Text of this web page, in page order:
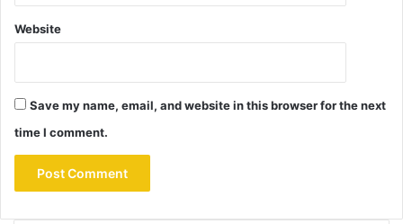
Website
Save my name, email, and website in this browser for the next
time I comment.